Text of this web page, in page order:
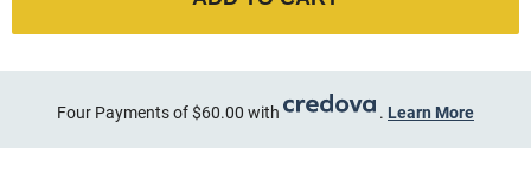
Four Payments of $60.00 with . Learn More